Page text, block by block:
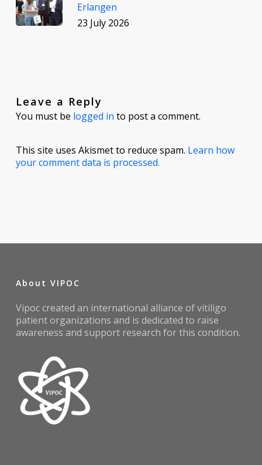
Erlangen
23 July 2026
Leave a Reply
You must be logged in to post a comment.
This site uses Akismet to reduce spam. Learn how
your comment data is processed.
About VIPOC
Vipoc created an international alliance of vitiligo
patient organizations and is dedicated to raise
awareness and support research for this condition.